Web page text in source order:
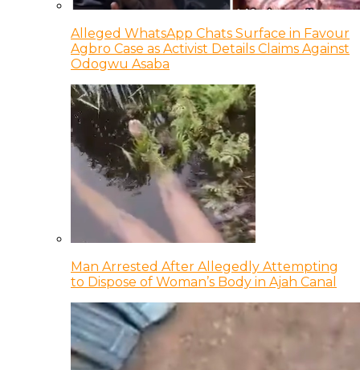
Alleged WhatsApp Chats Surface in Favour
Agbro Case as Activist Details Claims Against
Odogwu Asaba
Man Arrested After Allegedly Attempting
to Dispose of Woman’s Body in Ajah Canal